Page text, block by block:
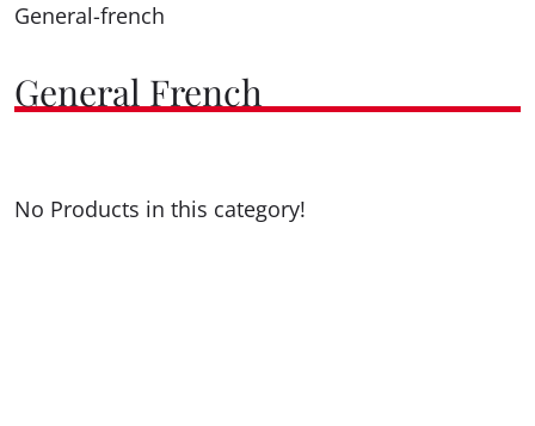
General-french
General French
No Products in this category!